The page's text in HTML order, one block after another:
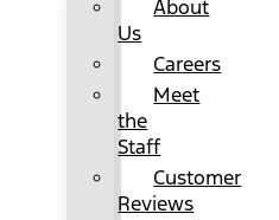
About
Us
Careers
Meet
the
Staff
Customer
Reviews